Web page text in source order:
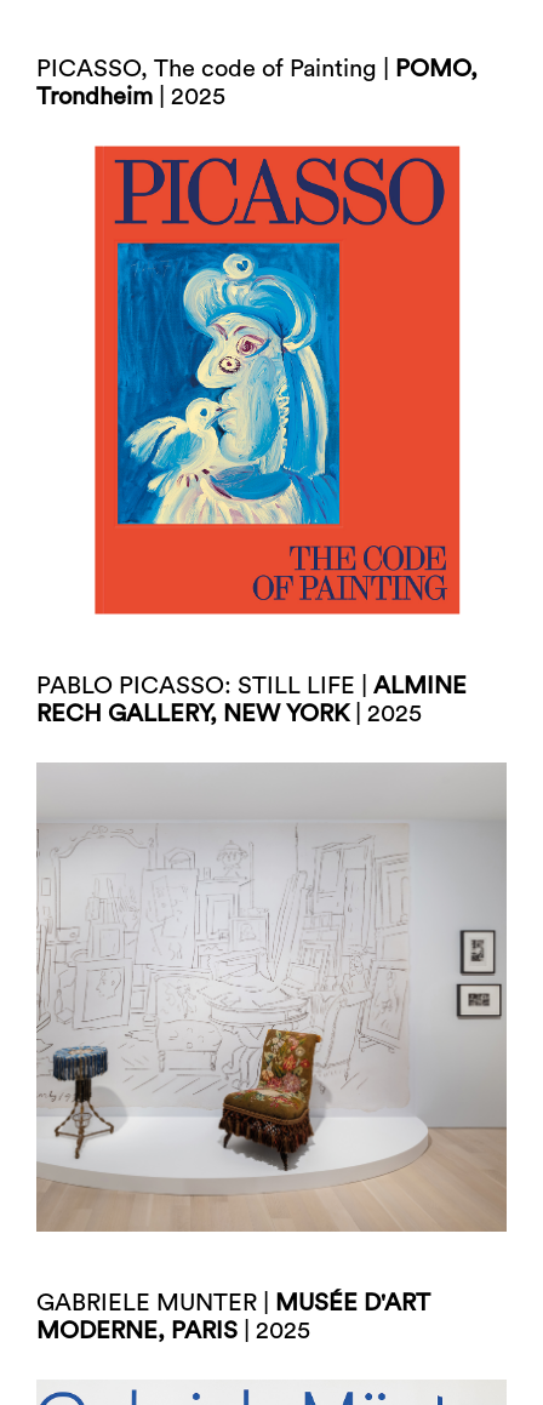
PICASSO, The code of Painting |
POMO,
Trondheim | 2025
PABLO PICASSO: STILL LIFE |ALMINE
RECH GALLERY, NEW YORK
| 2025
GABRIELE MUNTER |
MUSÉE D'ART
MODERNE, PARIS
| 2025